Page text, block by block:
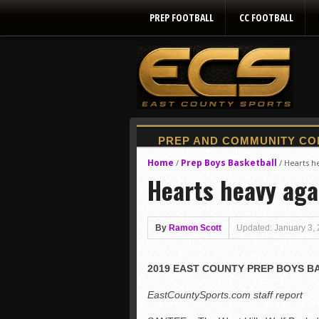
PREP FOOTBALL CC FOOTBALL
Home / Prep Boys Basketball / Hearts
Hearts heavy
By Ramon Scott Updated: January 3,
2019 EAST COUNTY PREP BOYS
EastCountySports.com staff report